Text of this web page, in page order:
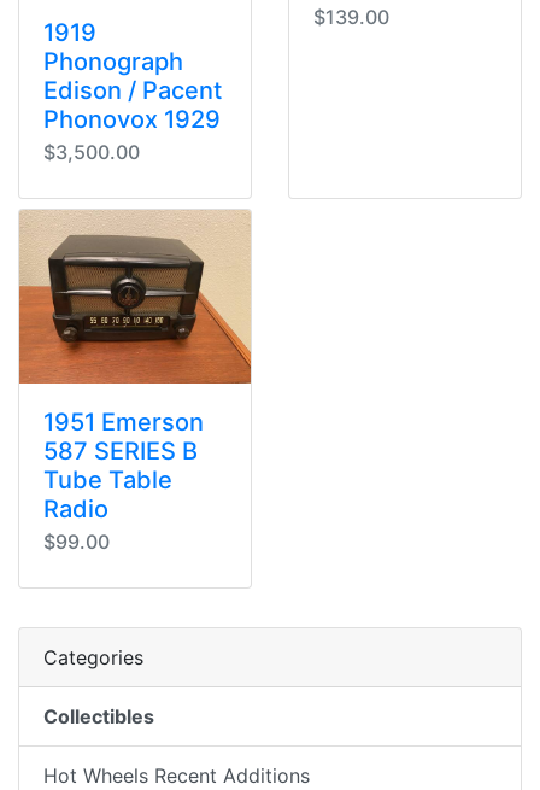
1919
Phonograph
Edison / Pacent
Phonovox 1929
$3,500.00
$139.00
1951 Emerson
587 SERIES B
Tube Table
Radio
$99.00
Categories
Collectibles
Hot Wheels Recent Additions